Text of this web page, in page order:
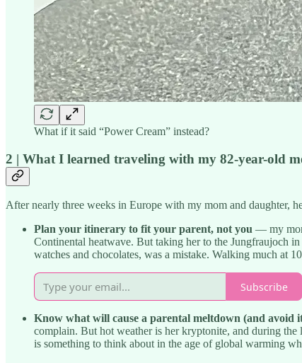
What if it said “Power Cream” instead?
2 | What I learned traveling with my 82-year-old
After nearly three weeks in Europe with my mom and daughter,
Plan your itinerary to fit your parent, not you — my
Continental heatwave. But taking her to the Jungfraujoch
watches and chocolates, was a mistake. Walking much at
Subscribe
Know what will cause a parental meltdown (and avoid
complain. But hot weather is her kryptonite, and during
is something to think about in the age of global warming